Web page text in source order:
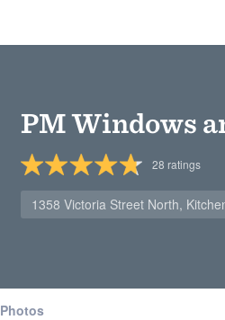
PM Windows
28 ratings
1358 Victoria Street North,
Photos